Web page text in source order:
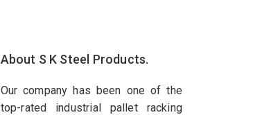
About S K Steel Products.
Our company has been one of the
top-rated industrial pallet racking